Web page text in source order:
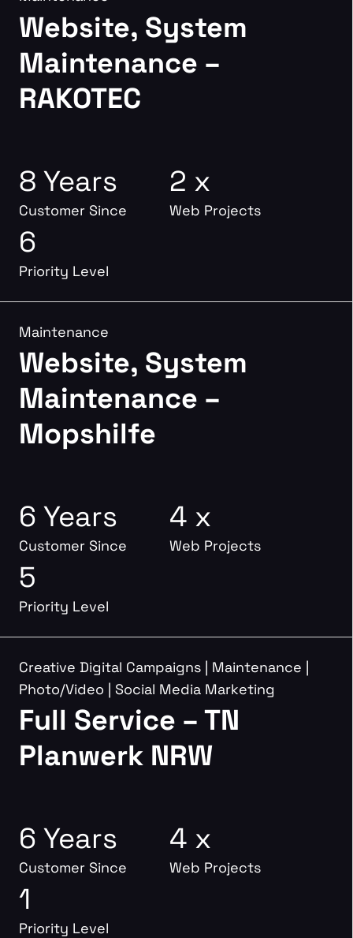
Website, System
Maintenance –
RAKOTEC
8 Years
Customer Since
2 x
Web Projects
6
Priority Level
Maintenance
Website, System
Maintenance –
Mopshilfe
6 Years
Customer Since
4 x
Web Projects
5
Priority Level
Creative Digital Campaigns | Maintenance |
Photo/Video | Social Media Marketing
Full Service – TN
Planwerk NRW
6 Years
Customer Since
4 x
Web Projects
1
Priority Level